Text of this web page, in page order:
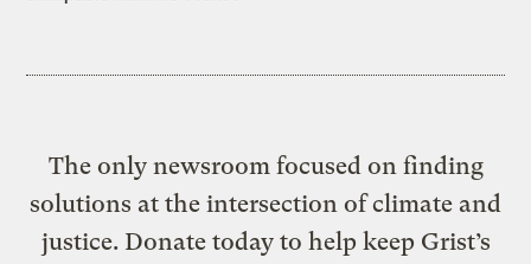
The only newsroom focused on finding
solutions at the intersection of climate and
justice. Donate today to help keep Grist’s